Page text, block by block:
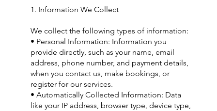
1. Information We Collect
We collect the following types of information:
• Personal Information: Information you
provide directly, such as your name, email
address, phone number, and payment details,
when you contact us, make bookings, or
register for our services.
• Automatically Collected Information: Data
like your IP address, browser type, device type,